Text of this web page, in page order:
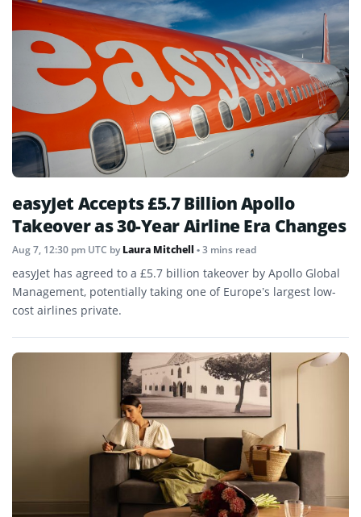
easyJet Accepts £5.7 Billion Apollo
Takeover as 30-Year Airline Era Changes
Aug 7, 12:30 pm UTC byLaura Mitchell • 3 mins read
easyJet has agreed to a £5.7 billion takeover by Apollo Global
Management, potentially taking one of Europe’s largest low-
cost airlines private.